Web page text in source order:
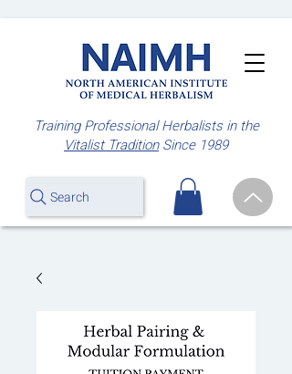
Training Professional Herbalistsin the
Vitalist TraditionSince 1989
Search